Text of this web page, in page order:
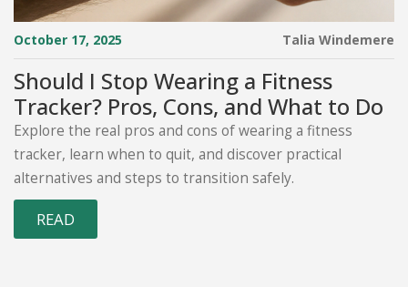
October 17, 2025 Talia Windemere
Should I Stop Wearing a Fitness
Tracker? Pros, Cons, and What to Do
Explore the real pros and cons of wearing a fitness
tracker, learn when to quit, and discover practical
alternatives and steps to transition safely.
READ